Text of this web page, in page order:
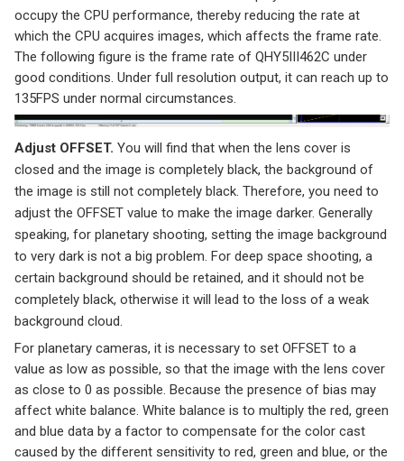
occupy the CPU performance, thereby reducing the rate at
which the CPU acquires images, which affects the frame rate.
The following figure is the frame rate of QHY5III462C under
good conditions. Under full resolution output, it can reach up to
135FPS under normal circumstances.
Adjust OFFSET. You will find that when the lens cover is
closed and the image is completely black, the background of
the image is still not completely black. Therefore, you need to
adjust the OFFSET value to make the image darker. Generally
speaking, for planetary shooting, setting the image background
to very dark is not a big problem. For deep space shooting, a
certain background should be retained, and it should not be
completely black, otherwise it will lead to the loss of a weak
background cloud.
For planetary cameras, it is necessary to set OFFSET to a
value as low as possible, so that the image with the lens cover
as close to 0 as possible. Because the presence of bias may
affect white balance. White balance is to multiply the red, green
and blue data by a factor to compensate for the color cast
caused by the different sensitivity to red, green and blue, or the